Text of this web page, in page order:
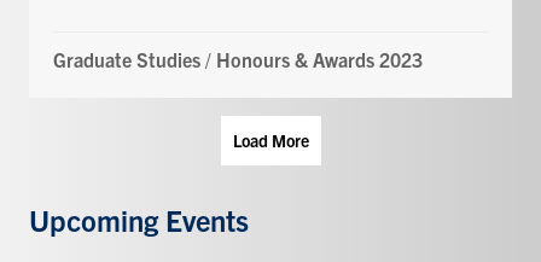
Graduate Studies / Honours & Awards 2023
Load More
Upcoming Events